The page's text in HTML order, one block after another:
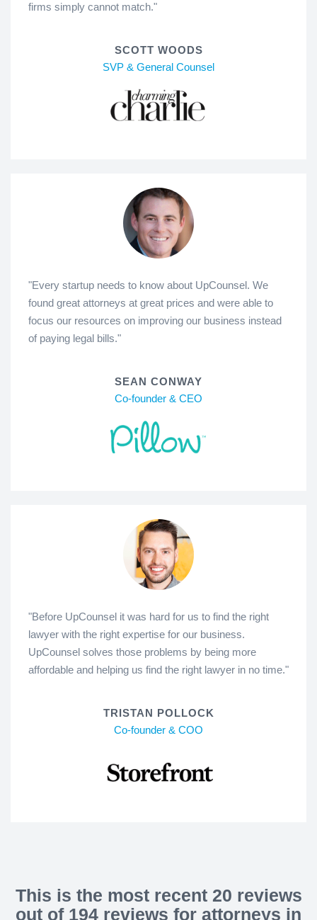
firms simply cannot match."
SCOTT WOODS
SVP & General Counsel
"Every startup needs to know about UpCounsel. We
found great attorneys at great prices and were able to
focus our resources on improving our business instead
of paying legal bills."
SEAN CONWAY
Co-founder & CEO
"Before UpCounsel it was hard for us to find the right
lawyer with the right expertise for our business.
UpCounsel solves those problems by being more
affordable and helping us find the right lawyer in no time."
TRISTAN POLLOCK
Co-founder & COO
This is the most recent 20 reviews
out of 194 reviews for attorneys in